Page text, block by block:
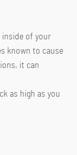
of your
known to cause
it can
as high as you